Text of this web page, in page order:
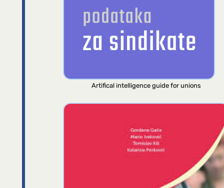
Artifical intelligence guide for unions